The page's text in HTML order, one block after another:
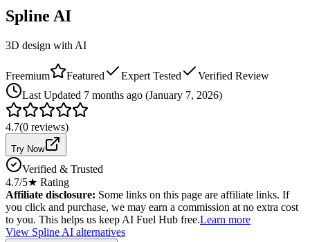
Spline AI
3D design with AI
Freemium Featured Expert Tested
Verified Review
Last Updated 7 months ago (January 7, 2026)
4.7(0 reviews)
Try Now
Verified & Trusted
4.7/5★ Rating
Affiliate disclosure: Some links on this page are affiliate links. If
you click and purchase, we may earn a commission at no extra cost
to you. This helps us keep AI Fuel Hub free.Learn more
View Spline AI alternatives